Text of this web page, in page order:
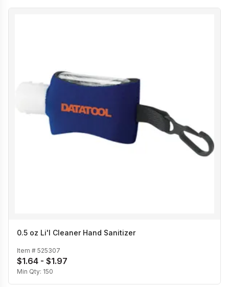
0.5 oz Li'l Cleaner Hand Sanitizer
Item # 525307
$1.64 - $1.97
Min Qty: 150